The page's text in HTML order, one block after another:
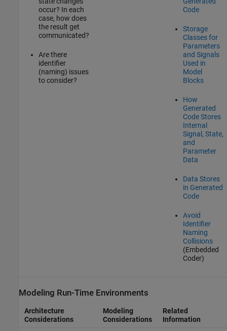
occur? In each
case, how does
the result get
communicated?
Are there
identifier
(naming) issues
to consider?
Code
Storage
Classes for
Parameters
and Signals
Used in
Model
Blocks
How
Generated
Code Stores
Internal
Signal, State,
and
Parameter
Data
Data Stores
in Generated
Code
Avoid
Identifier
Naming
Collisions
(Embedded
Coder)
Modeling Run-Time Environments
Architecture
Considerations
Modeling
Considerations
Related
Information